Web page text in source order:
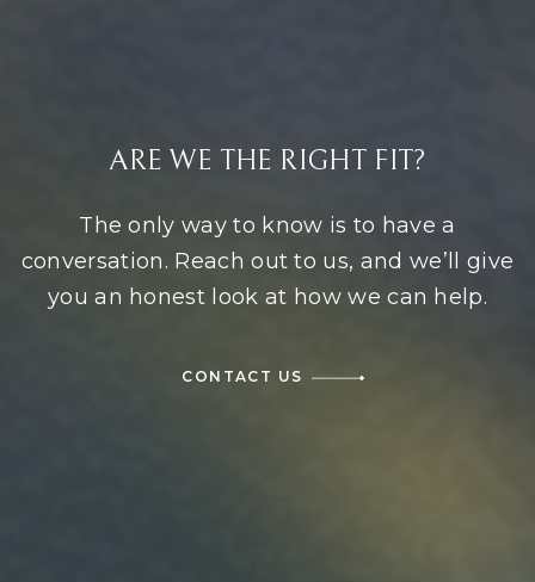
ARE WE THE RIGHT FIT?
The only way to know is to have a
conversation. Reach out to us, and we’ll give
you an honest look at how we can help.
CONTACT US